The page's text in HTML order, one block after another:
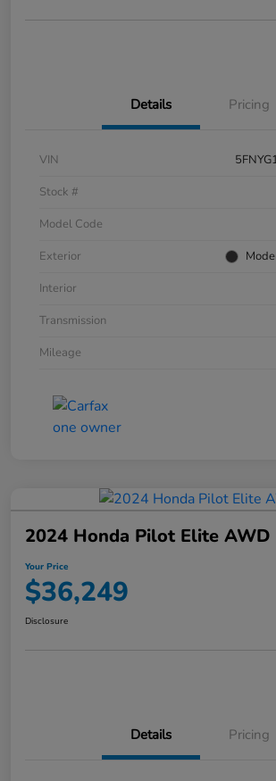
Details Pricing
VIN
Stock #
Model Code
Exterior
Interior
Transmission
Mileage
2024 Honda Pilot Elite AWD
Your Price
$36,249
Disclosure
Details Pricing